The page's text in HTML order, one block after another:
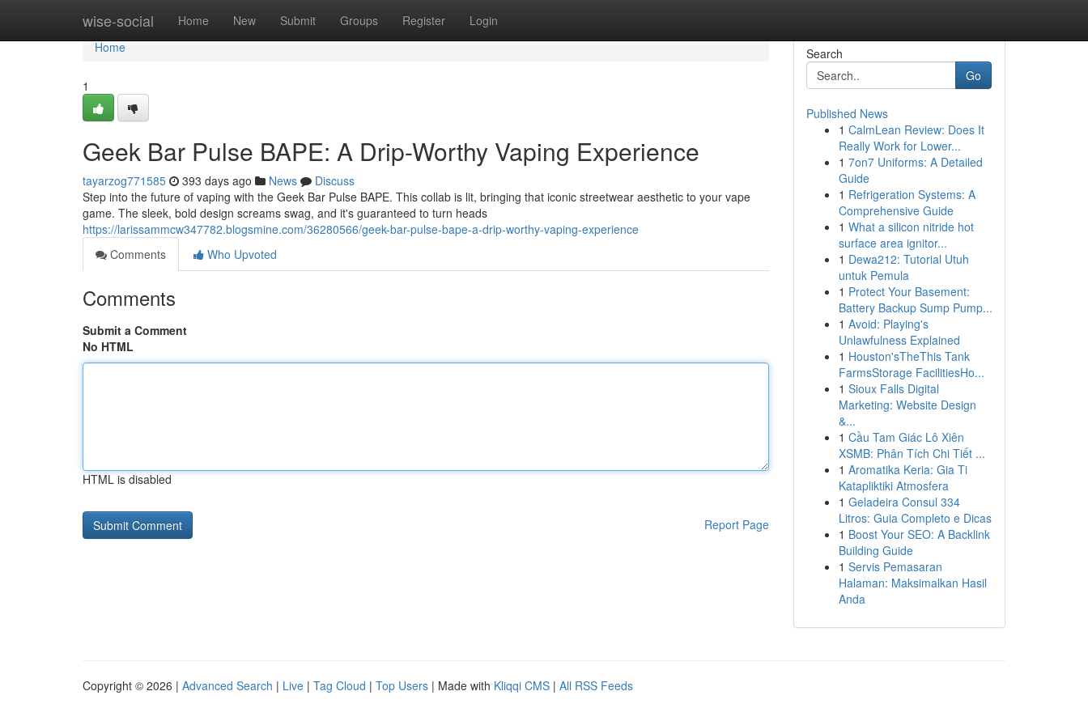
wise-social Home New Submit Groups Register Login
Home
Home
1
Geek Bar Pulse BAPE: A Drip-Worthy Vaping Experience
tayarzog771585 393 days ago News
Discuss
Step into the future of vaping with the Geek Bar Pulse BAPE. This collab is lit, bringing that iconic streetwear aesthetic to your vape
game. The sleek, bold design screams swag, and it's guaranteed to turn heads
https://larissammcw347782.blogsmine.com/36280566/geek-bar-pulse-bape-a-drip-worthy-vaping-experience
Comments
Who Upvoted
Comments
Submit a Comment
No HTML
HTML is disabled
Report Page
Search
Go
Published News
1 CalmLean Review: Does It
Really Work for Lower...
1 7on7 Uniforms: A Detailed
Guide
1 Refrigeration Systems: A
Comprehensive Guide
1 What a silicon nitride hot
surface area ignitor...
1 Dewa212: Tutorial Utuh
untuk Pemula
1 Protect Your Basement:
Battery Backup Sump Pump...
1 Avoid: Playing's
Unlawfulness Explained
1 Houston'sTheThis Tank
FarmsStorage FacilitiesHo...
1 Sioux Falls Digital
Marketing: Website Design
&...
1 Cầu Tam Giác Lô Xiên
XSMB: Phân Tích Chi Tiết ...
1 Aromatika Keria: Gia Ti
Katapliktiki Atmosfera
1 Geladeira Consul 334
Litros: Guia Completo e Dicas
1 Boost Your SEO: A Backlink
Building Guide
1 Servis Pemasaran
Halaman: Maksimalkan Hasil
Anda
Copyright © 2026 | Advanced Search | Live | Tag Cloud | Top Users | Made with Kliqqi CMS | All RSS Feeds